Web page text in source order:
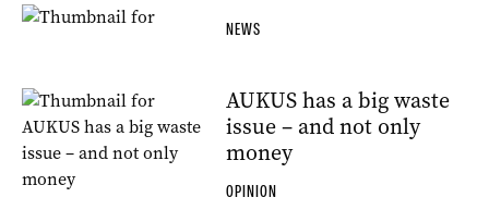
NEWS
AUKUS has a big waste
issue – and not only
money
OPINION